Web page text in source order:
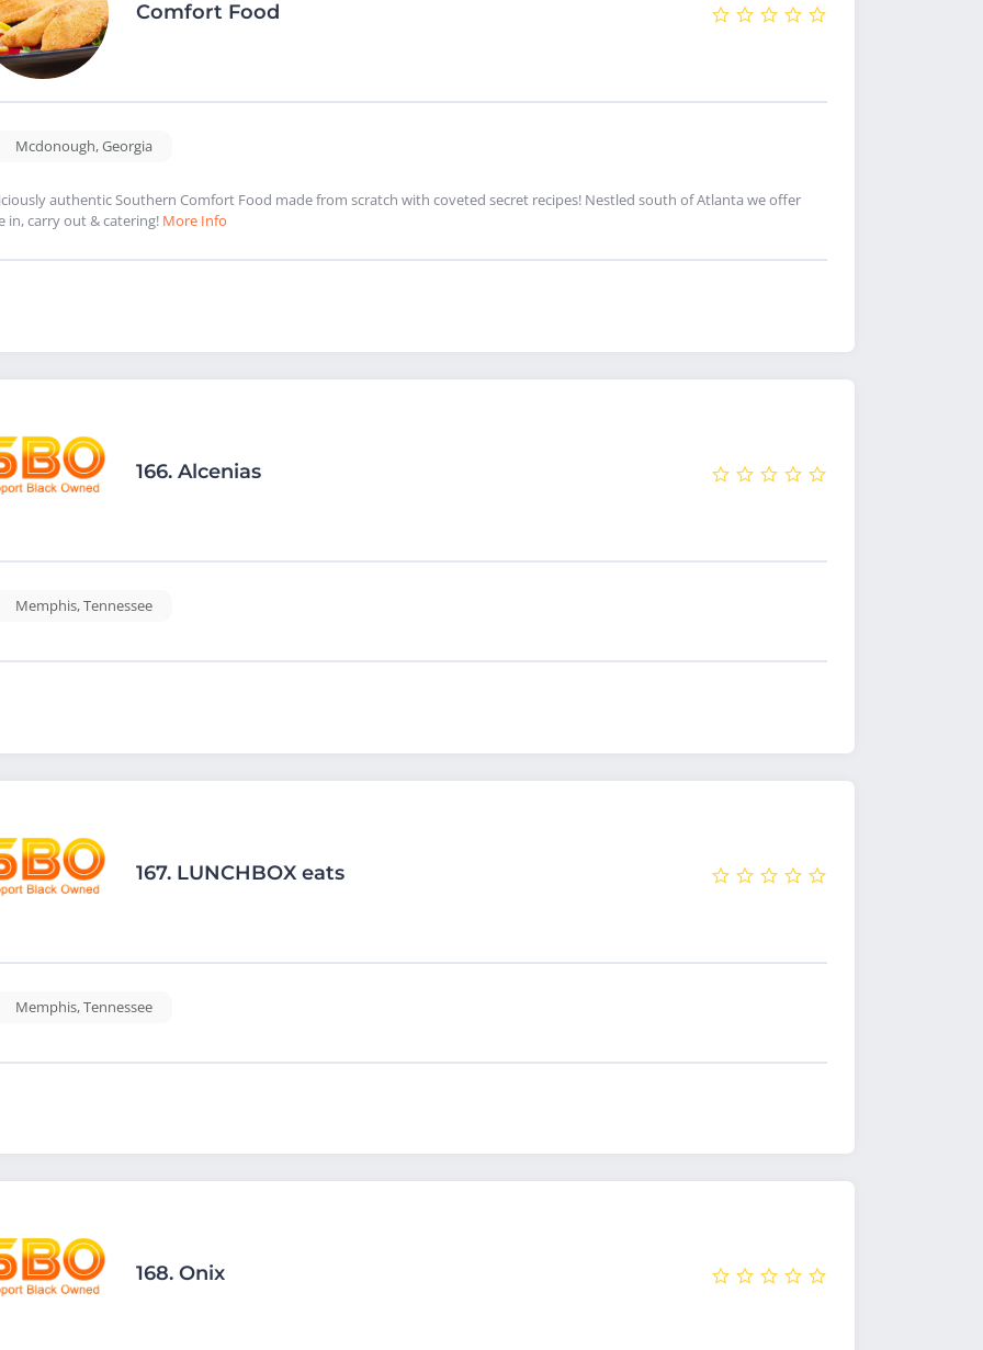
Comfort Food
Mcdonough,Georgia
authentic Southern Comfort Food made from scratch with coveted secret recipes! Nestled south of Atlanta we offer
in, carry out & catering! More Info
166. Alcenias
Memphis,Tennessee
167. LUNCHBOX eats
Memphis,Tennessee
168. Onix